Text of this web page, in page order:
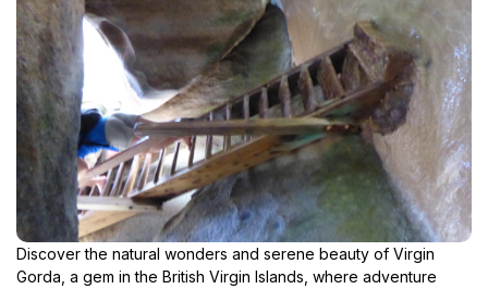
Discover the natural wonders and serene beauty of Virgin
Gorda, a gem in the British Virgin Islands, where adventure